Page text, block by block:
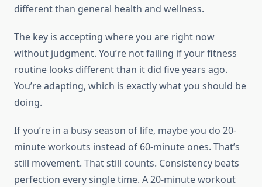
different than general health and wellness.
The key is accepting where you are right now
without judgment. You’re not failing if your fitness
routine looks different than it did five years ago.
You’re adapting, which is exactly what you should be
doing.
If you’re in a busy season of life, maybe you do 20-
minute workouts instead of 60-minute ones. That’s
still movement. That still counts. Consistency beats
perfection every single time. A 20-minute workout